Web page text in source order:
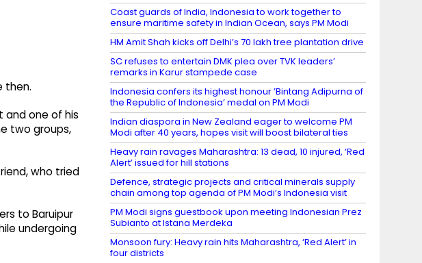
then.
and one of his
two groups,
who tried
to Baruipur
undergoing
Coast guards of India, Indonesia to work together to
ensure maritime safety in Indian Ocean, says PM Modi
HM Amit Shah kicks off Delhi’s 70 lakh tree plantation drive
SC refuses to entertain DMK plea over TVK leaders’
remarks in Karur stampede case
Indonesia confers its highest honour ’Bintang Adipurna of
the Republic of Indonesia’ medal on PM Modi
Indian diaspora in New Zealand eager to welcome PM
Modi after 40 years, hopes visit will boost bilateral ties
Heavy rain ravages Maharashtra: 13 dead, 10 injured, ‘Red
Alert’ issued for hill stations
Defence, strategic projects and critical minerals supply
chain among top agenda of PM Modi’s Indonesia visit
PM Modi signs guestbook upon meeting Indonesian Prez
Subianto at Istana Merdeka
Monsoon fury: Heavy rain hits Maharashtra, ‘Red Alert’ in
four districts